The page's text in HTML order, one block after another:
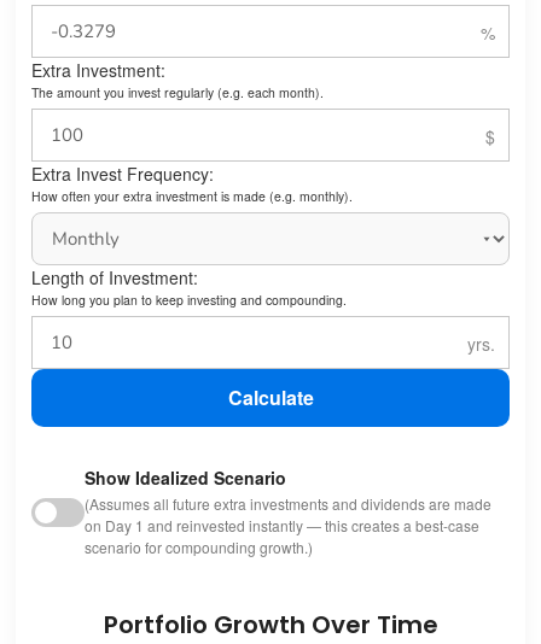
Extra Investment:
The amount you invest regularly (e.g. each month).
Extra Invest Frequency:
How often your extra investment is made (e.g. monthly).
Length of Investment:
How long you plan to keep investing and compounding.
Calculate
Show Idealized Scenario
(Assumes all future extra investments and dividends are made
on Day 1 and reinvested instantly — this creates a best-case
scenario for compounding growth.)
Portfolio Growth Over Time